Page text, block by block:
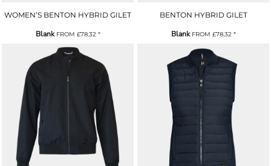
WOMEN’S BENTON HYBRID GILET
BlankFROM £78.32 *
BENTON HYBRID GILET
BlankFROM £78.32 *